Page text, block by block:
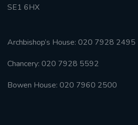
SE1 6HX
Archbishop’s House: 020 7928 2495
Chancery: 020 7928 5592
Bowen House: 020 7960 2500